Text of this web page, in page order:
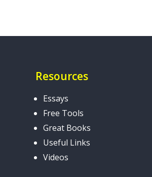
Resources
Essays
Free Tools
Great Books
Useful Links
Videos